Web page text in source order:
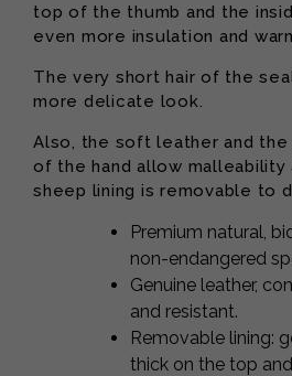
top of the thumb and the
even more insulation and
The very short hair of the
more delicate look.
Also, the soft leather and the
of the hand allow malleability
sheep lining is removable to
Premium natural,
non-endangered
Genuine leather,
and resistant.
Removable lining:
thick on the top